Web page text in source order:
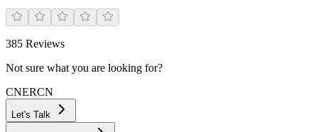
385 Reviews
Not sure what you are looking for?
CNERCN
Let's Talk